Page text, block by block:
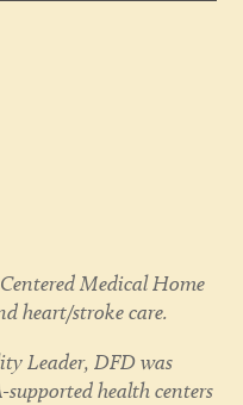
Medical Home
heart/stroke care.
Leader, DFD was
health centers